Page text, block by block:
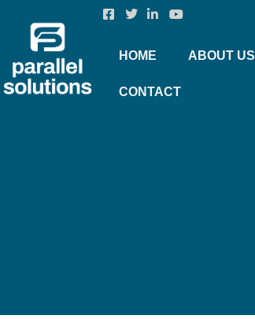
HOME ABOUT US
CONTACT